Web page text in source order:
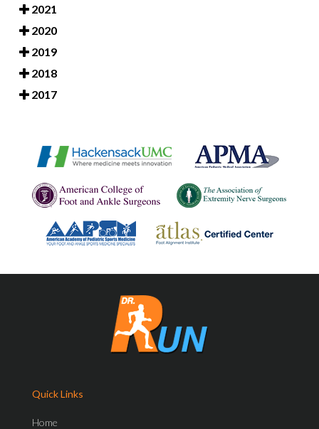
2021
2020
2019
2018
2017
Quick Links
Home